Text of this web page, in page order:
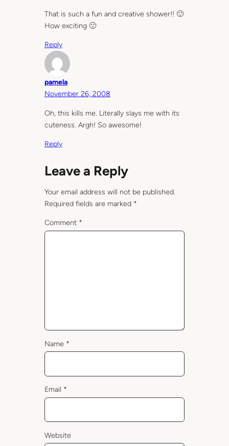
That is such a fun and creative shower!! 🙂
How exciting 🙂
Reply
pamela
November 26, 2008
Oh, this kills me. Literally slays me with its
cuteness. Argh! So awesome!
Reply
Leave a Reply
Your email address will not be published.
Required fields are marked *
Comment *
Name *
Email *
Website